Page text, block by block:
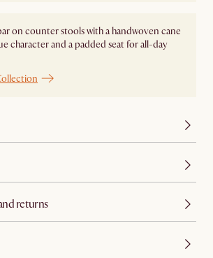
on counter stools with a handwoven cane
character and a padded seat for all-day
returns